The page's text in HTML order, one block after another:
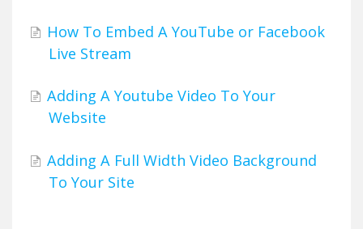
How To Embed A YouTube or Facebook
Live Stream
Adding A Youtube Video To Your
Website
Adding A Full Width Video Background
To Your Site